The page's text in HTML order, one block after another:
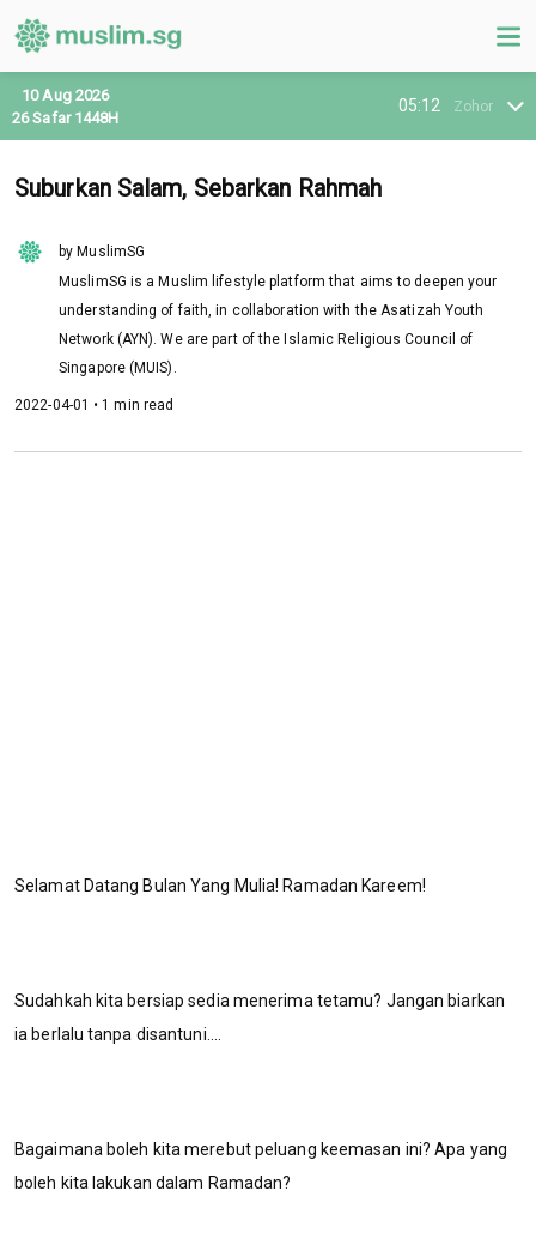
05:12 Zohor
10 Aug 2026
26 Safar 1448H
Suburkan Salam, Sebarkan Rahmah
by MuslimSG
MuslimSG is a Muslim lifestyle platform that aims to deepen your
understanding of faith, in collaboration with the Asatizah Youth
Network (AYN). We are part of the Islamic Religious Council of
Singapore (MUIS).
2022-04-01 • 1 min read
Selamat Datang Bulan Yang Mulia! Ramadan Kareem!
Sudahkah kita bersiap sedia menerima tetamu? Jangan biarkan
ia berlalu tanpa disantuni....
Bagaimana boleh kita merebut peluang keemasan ini? Apa yang
boleh kita lakukan dalam Ramadan?